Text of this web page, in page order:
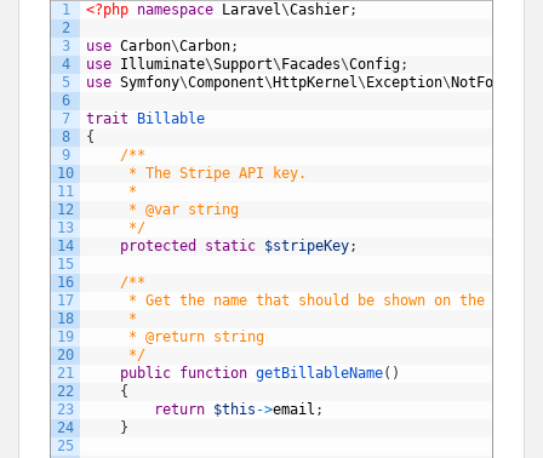
1
2
3
4
5
6
7
8
9
10
11
12
13
14
15
16
17
18
19
20
21
22
23
24
25
<?php namespace Laravel\Cashier;
use Carbon\Carbon;
use Illuminate\Support\ Facades\Config;
use Symfony\Component\ HttpKernel\ Exception\
trait
Billable
{
/**
* The Stripe API key.
*
* @var string
*/
protected
static $stripeKey;
/**
* Get the name that should be shown on the
*
* @return string
*/
public function getBillableName( )
{
return $this ->email ;
}